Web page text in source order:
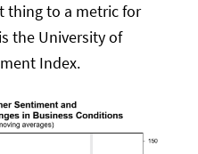
thing to a metric for
the University of
Index.